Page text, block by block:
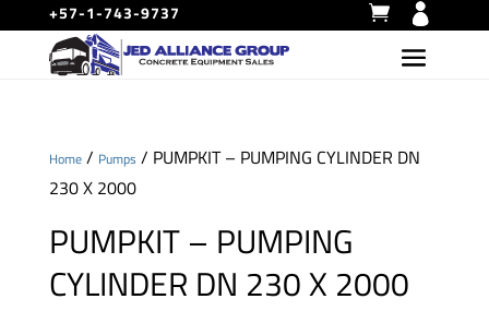
+57-1-743-9737
Home/ Pumps / PUMPKIT – PUMPING CYLINDER DN
230 X 2000
PUMPKIT – PUMPING
CYLINDER DN 230 X 2000